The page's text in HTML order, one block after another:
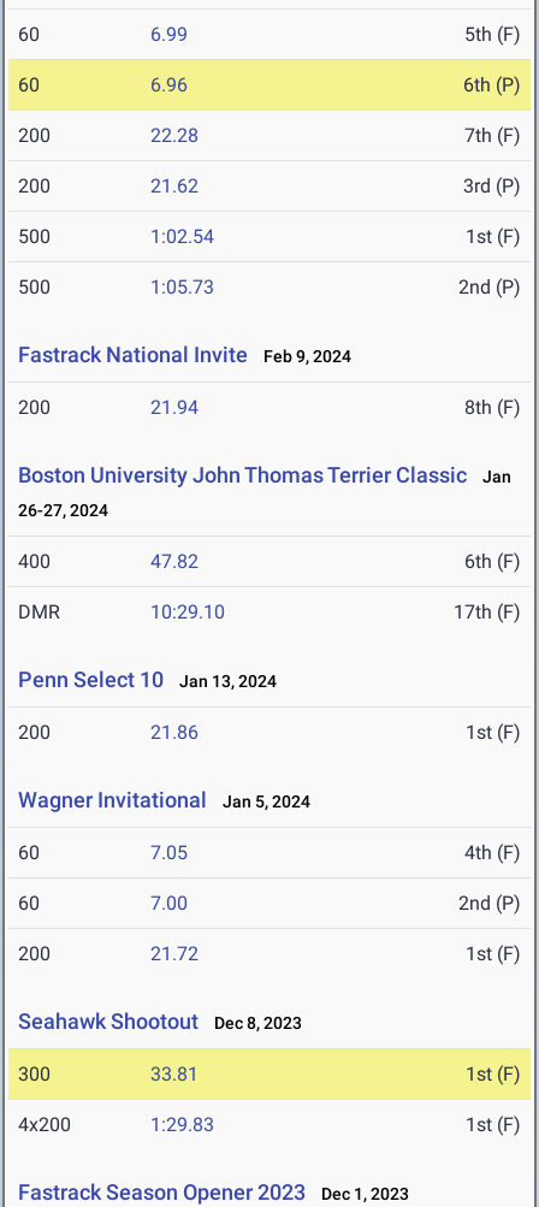
60 6.99 5th (F)
60 6.96 6th (P)
200 22.28 7th (F)
200 21.62 3rd (P)
500 1:02.54 1st (F)
500 1:05.73 2nd (P)
Fastrack National Invite Feb 9, 2024
200 21.94 8th (F)
Boston University John Thomas Terrier Classic
Jan
26-27, 2024
400 47.82 6th (F)
DMR 10:29.10 17th (F)
Penn Select 10 Jan 13, 2024
200 21.86 1st (F)
Wagner Invitational Jan 5, 2024
60 7.05 4th (F)
60 7.00 2nd (P)
200 21.72 1st (F)
Seahawk Shootout Dec 8, 2023
300 33.81 1st (F)
4x200 1:29.83 1st (F)
Fastrack Season Opener 2023 Dec 1, 2023